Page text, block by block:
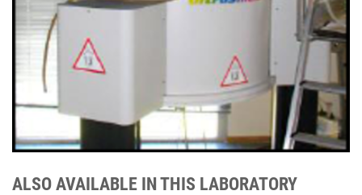
ALSO AVAILABLE IN THIS LABORATORY